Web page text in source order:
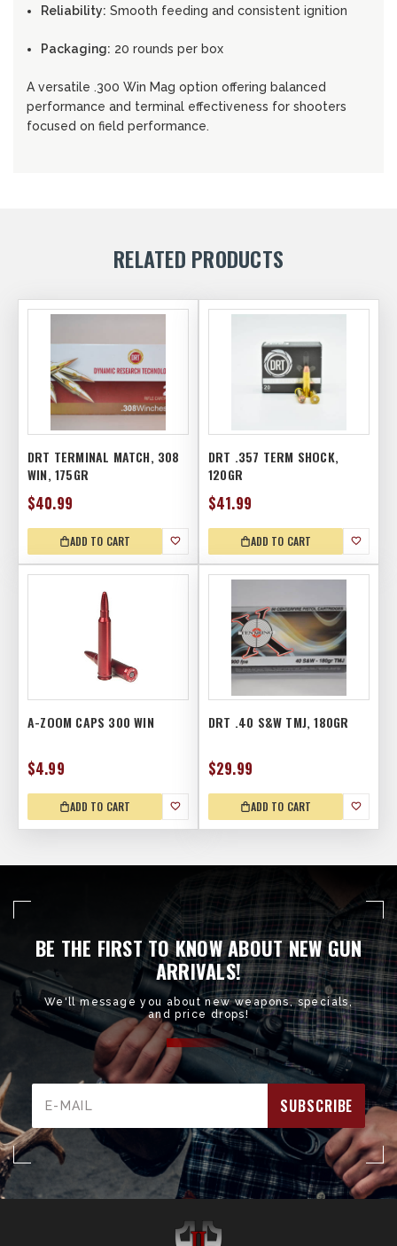
Reliability: Smooth feeding and consistent ignition
Packaging: 20 rounds per box
A versatile .300 Win Mag option offering balanced
performance and terminal effectiveness for shooters
focused on field performance.
RELATED PRODUCTS
DRT TERMINAL MATCH, 308
WIN, 175GR
$40.99
ADD TO CART
DRT .357 TERM SHOCK,
120GR
$41.99
ADD TO CART
A-ZOOM CAPS 300 WIN
$4.99
ADD TO CART
DRT .40 S&W TMJ, 180GR
$29.99
ADD TO CART
BE THE FIRST TO KNOW ABOUT NEW GUN
ARRIVALS!
We'll message you about new weapons, specials,
and price drops!
Address